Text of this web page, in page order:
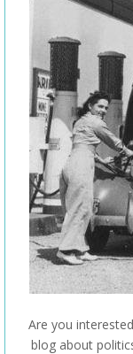
Are you
blog about